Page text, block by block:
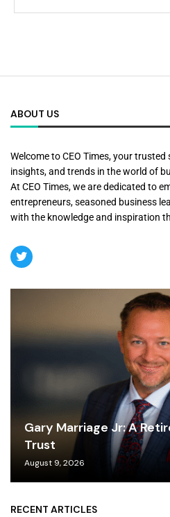
ABOUT US
Welcome to CEO Times, your
insights, and trends in the world of
At CEO Times, we are dedicated to
entrepreneurs, seasoned business
with the knowledge and inspiration
Gary Marriage Jr: A
Trust
August 9, 2026
RECENT ARTICLES